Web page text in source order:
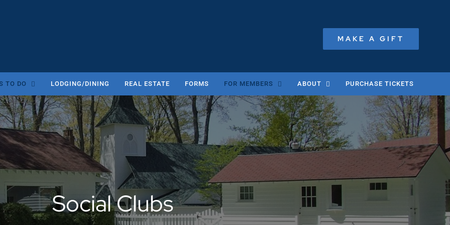
MAKE A GIFT
TO DO LODGING/DINING REAL ESTATE FORMS FOR MEMBERS ABOUT PURCHASE TICKETS
Social Clubs